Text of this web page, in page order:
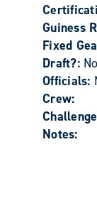
Guiness
Fixed
Draft?: No
Officials:
Crew:
Notes: